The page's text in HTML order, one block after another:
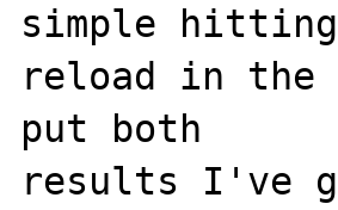
simple
reload in the
put both
results I've